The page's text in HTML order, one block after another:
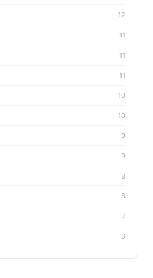
12
11
11
11
10
10
9
9
8
8
7
6